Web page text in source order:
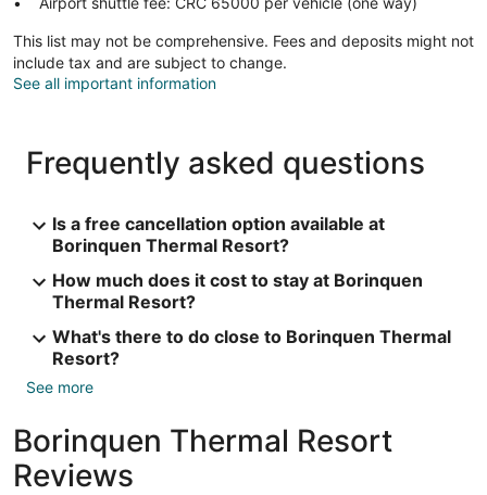
This list may not be comprehensive. Fees and deposits might not
include tax and are subject to change.
See all important information
Frequently asked questions
Is a free cancellation option available at
Borinquen Thermal Resort?
How much does it cost to stay at Borinquen
Thermal Resort?
What's there to do close to Borinquen Thermal
Resort?
See more
Borinquen Thermal Resort
Reviews